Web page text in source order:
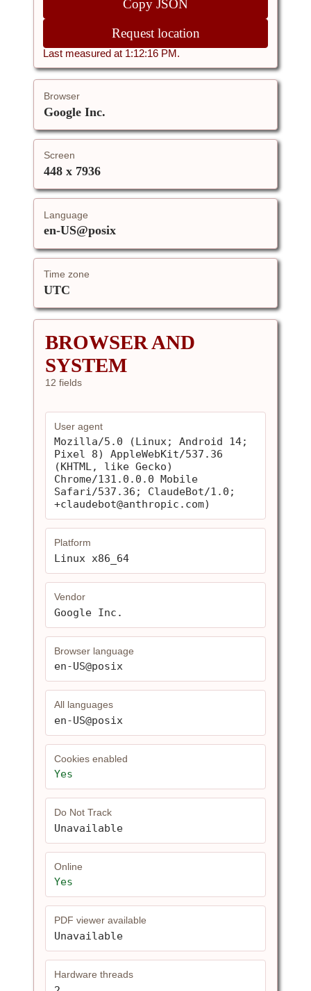
Copy JSON
Request location
Last measured at 1:12:16 PM.
Browser
Google Inc.
Screen
448 x 7936
Language
en-US@posix
Time zone
UTC
BROWSER AND
SYSTEM
12 fields
User agent
Mozilla/5.0 (Linux; Android 14;
Pixel 8) AppleWebKit/537.36
(KHTML, like Gecko)
Chrome/131.0.0.0 Mobile
Safari/537.36; ClaudeBot/1.0;
+claudebot@anthropic.com)
Platform
Linux x86_64
Vendor
Google Inc.
Browser language
en-US@posix
All languages
en-US@posix
Cookies enabled
Yes
Do Not Track
Unavailable
Online
Yes
PDF viewer available
Unavailable
Hardware threads